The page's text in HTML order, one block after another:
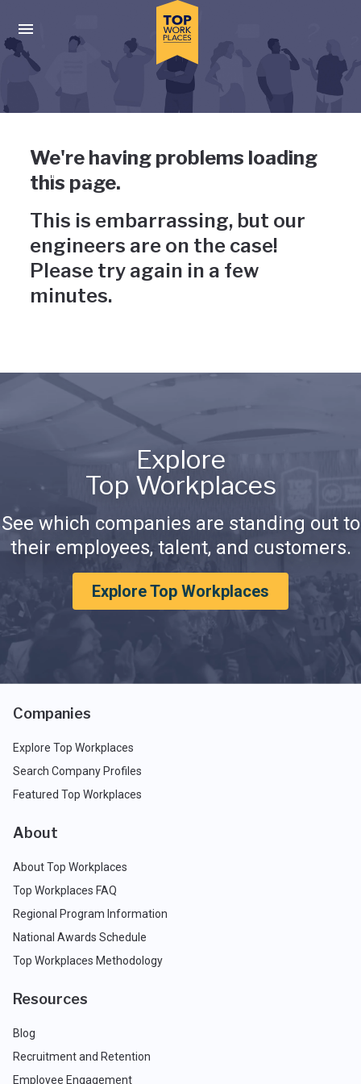
Press enter to activate the dialog and use the tab key to
Uh-oh, something has gone
wrong
We're having problems loading
this page.
This is embarrassing, but our
engineers are on the case!
Please try again in a few
minutes.
Explore
Top Workplaces
See which companies are standing out to
their employees, talent, and customers.
Explore Top Workplaces
Companies
Explore Top Workplaces
Search Company Profiles
Featured Top Workplaces
About
About Top Workplaces
Top Workplaces FAQ
Regional Program Information
National Awards Schedule
Top Workplaces Methodology
Resources
Blog
Recruitment and Retention
Employee Engagement